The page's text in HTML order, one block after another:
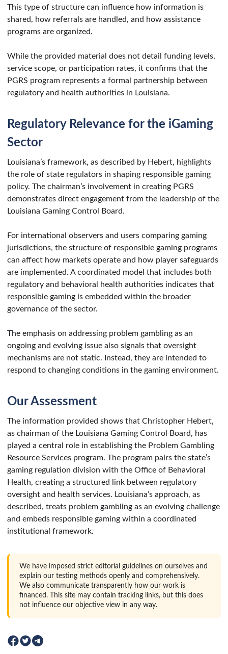
This type of structure can influence how information is
shared, how referrals are handled, and how assistance
programs are organized.
While the provided material does not detail funding levels,
service scope, or participation rates, it confirms that the
PGRS program represents a formal partnership between
regulatory and health authorities in Louisiana.
Regulatory Relevance for the iGaming
Sector
Louisiana’s framework, as described by Hebert, highlights
the role of state regulators in shaping responsible gaming
policy. The chairman’s involvement in creating PGRS
demonstrates direct engagement from the leadership of the
Louisiana Gaming Control Board.
For international observers and users comparing gaming
jurisdictions, the structure of responsible gaming programs
can affect how markets operate and how player safeguards
are implemented. A coordinated model that includes both
regulatory and behavioral health authorities indicates that
responsible gaming is embedded within the broader
governance of the sector.
The emphasis on addressing problem gambling as an
ongoing and evolving issue also signals that oversight
mechanisms are not static. Instead, they are intended to
respond to changing conditions in the gaming environment.
Our Assessment
The information provided shows that Christopher Hebert,
as chairman of the Louisiana Gaming Control Board, has
played a central role in establishing the Problem Gambling
Resource Services program. The program pairs the state’s
gaming regulation division with the Office of Behavioral
Health, creating a structured link between regulatory
oversight and health services. Louisiana’s approach, as
described, treats problem gambling as an evolving challenge
and embeds responsible gaming within a coordinated
institutional framework.
We have imposed strict editorial guidelines on ourselves and
explain our testing methods openly and comprehensively.
We also communicate transparently how our work is
financed. This site may contain tracking links, but this does
not influence our objective view in any way.